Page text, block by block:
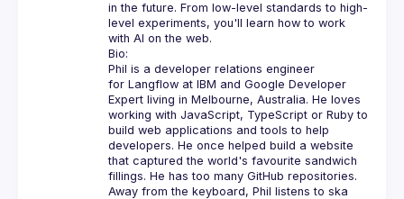
in the future. From low-level standards to high-
level experiments, you'll learn how to work
Bio:
Phil is a developer relations engineer
for Langflow at IBM and Google Developer
Expert living in Melbourne, Australia. He loves
working with JavaScript, TypeScript or Ruby to
build web applications and tools to help
developers. He once helped build a website
that captured the world's favourite sandwich
fillings. He has too many GitHub repositories.
Away from the keyboard, Phil listens to ska